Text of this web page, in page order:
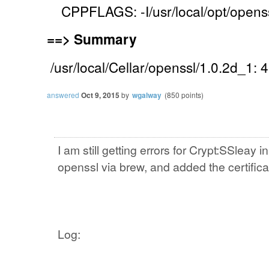
CPPFLAGS: -I/usr/local/opt/
==> Summary
/usr/local/Cellar/openssl/1.0.2d_1:
answered Oct 9, 2015 by wgalway (850 points)
I am still getting errors for Crypt:SSleay
openssl via brew, and added the
Log: